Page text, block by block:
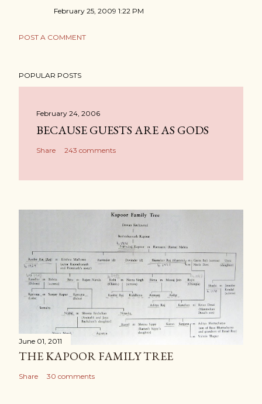
February 25, 2009 1:22 PM
POST A COMMENT
POPULAR POSTS
February 24, 2006
BECAUSE GUESTS ARE AS GODS
Share 243 comments
June 01, 2011
THE KAPOOR FAMILY TREE
Share 30 comments